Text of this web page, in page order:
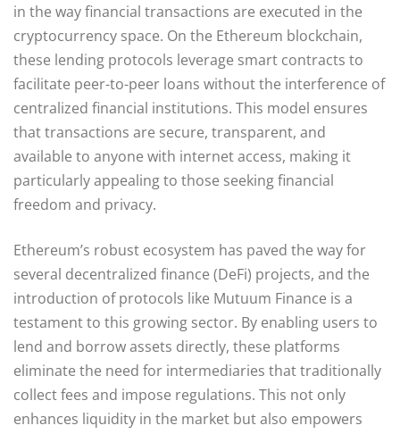
in the way financial transactions are executed in the
cryptocurrency space. On the Ethereum blockchain,
these lending protocols leverage smart contracts to
facilitate peer-to-peer loans without the interference of
centralized financial institutions. This model ensures
that transactions are secure, transparent, and
available to anyone with internet access, making it
particularly appealing to those seeking financial
freedom and privacy.
Ethereum’s robust ecosystem has paved the way for
several decentralized finance (DeFi) projects, and the
introduction of protocols like Mutuum Finance is a
testament to this growing sector. By enabling users to
lend and borrow assets directly, these platforms
eliminate the need for intermediaries that traditionally
collect fees and impose regulations. This not only
enhances liquidity in the market but also empowers